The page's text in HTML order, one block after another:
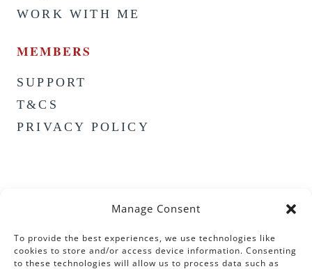
Manage Consent
To provide the best experiences, we use technologies like
cookies to store and/or access device information. Consenting
to these technologies will allow us to process data such as
WORK WITH ME
MEMBERS
SUPPORT
T&CS
PRIVACY POLICY